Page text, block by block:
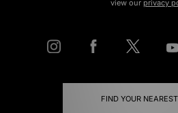
view our privacy
FIND YOUR